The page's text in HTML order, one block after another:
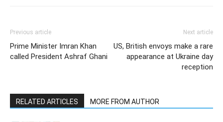
Previous article
Prime Minister Imran Khan
called President Ashraf Ghani
Next article
US, British envoys make a rare
appearance at Ukraine day
reception
RELATED ARTICLES MORE FROM AUTHOR